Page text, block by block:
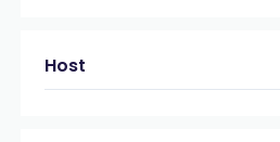
Host